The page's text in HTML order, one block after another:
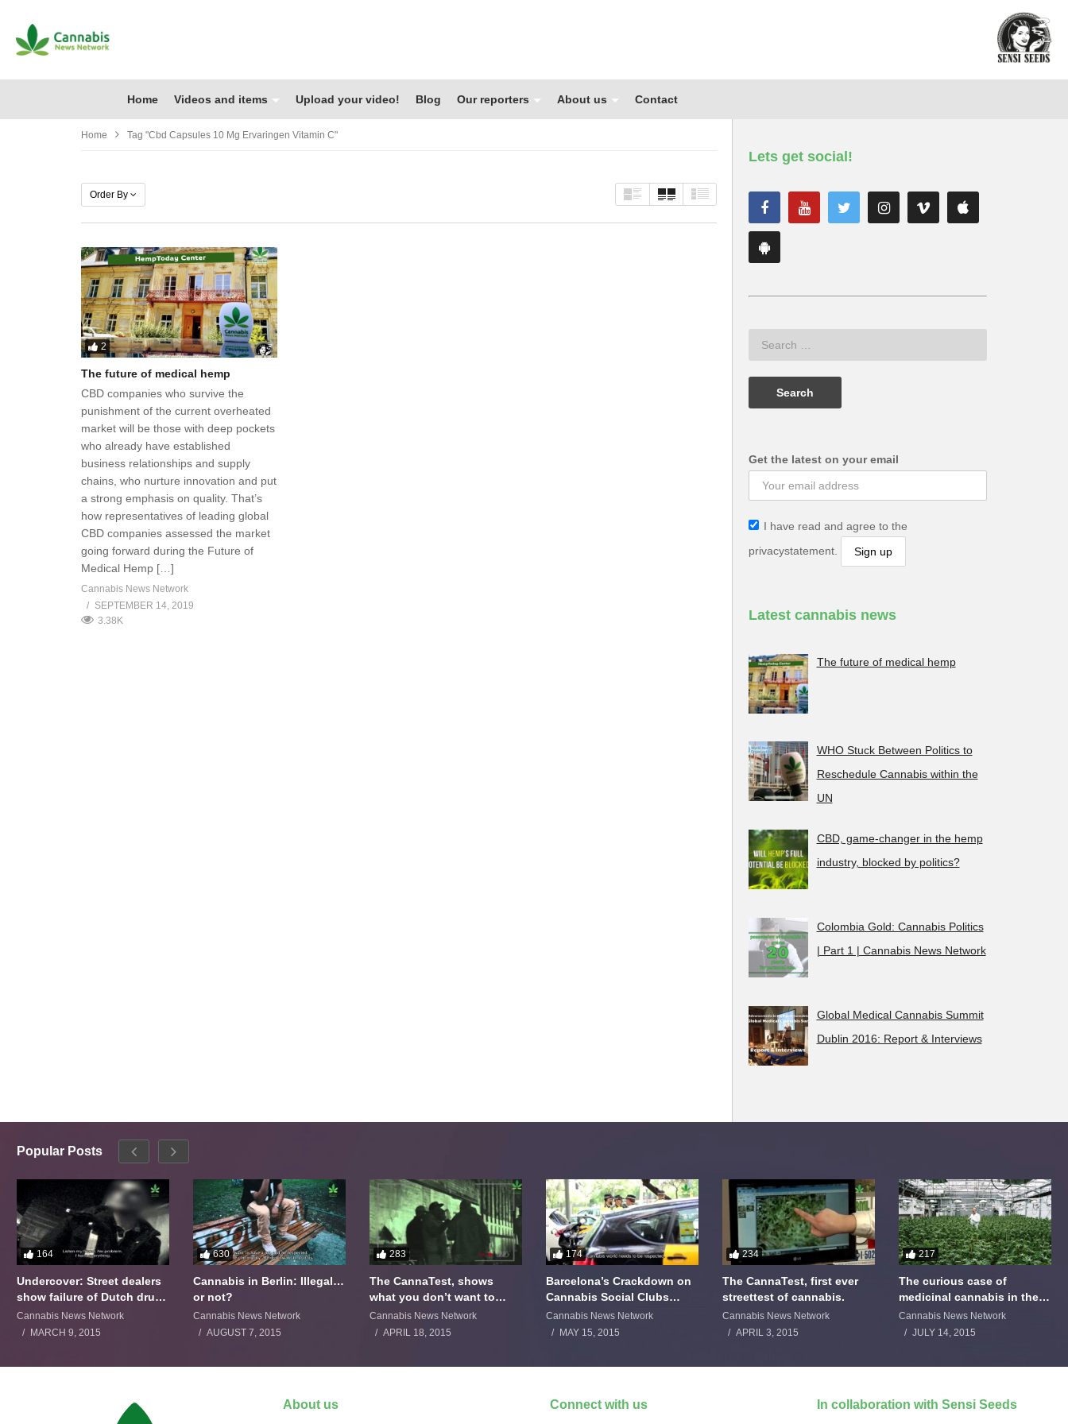
Home Videos and items Upload your video! Blog Our reporters About us Contact
Home Tag "cbd Capsules 10 Mg Ervaringen Vitamin C"
Order By
2
The future of medical hemp
CBD companies who survive the
punishment of the current overheated
market will be those with deep pockets
who already have established
business relationships and supply
chains, who nurture innovation and put
a strong emphasis on quality. That’s
how representatives of leading global
CBD companies assessed the market
going forward during the Future of
Medical Hemp […]
Cannabis News Network
SEPTEMBER 14, 2019
3.38K
Lets get social!
Get the latest on your email
I have read and agree to the
privacystatement.
Latest cannabis news
The future of medical hemp
WHO Stuck Between Politics to
Reschedule Cannabis within the
UN
CBD, game-changer in the hemp
industry, blocked by politics?
Colombia Gold: Cannabis Politics
| Part 1 | Cannabis News Network
Global Medical Cannabis Summit
Dublin 2016: Report & Interviews
Popular Posts
164
Undercover: Street dealers
show failure of Dutch drugs
policy
Cannabis News Network
MARCH 9, 2015
630
Cannabis in Berlin: Illegal…
or not?
Cannabis News Network
AUGUST 7, 2015
283
The CannaTest, shows
what you don’t want to
smoke
Cannabis News Network
APRIL 18, 2015
174
Barcelona’s Crackdown on
Cannabis Social Clubs
Backfires
Cannabis News Network
MAY 15, 2015
234
The CannaTest, first ever
streettest of cannabis.
Cannabis News Network
APRIL 3, 2015
217
The curious case of
medicinal cannabis in the
Netherlands: The James
Burton Story
Cannabis News Network
JULY 14, 2015
About us Connect with us In collaboration with Sensi Seeds